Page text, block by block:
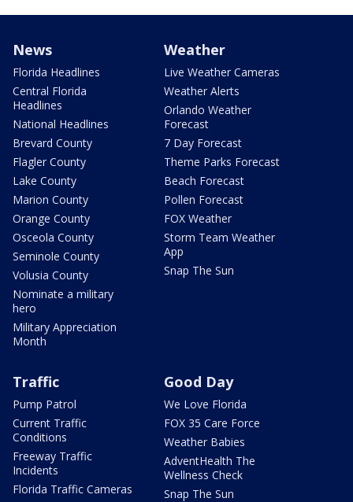
News
Florida Headlines
Central Florida
Headlines
National Headlines
Brevard County
Flagler County
Lake County
Marion County
Orange County
Osceola County
Seminole County
Volusia County
Nominate a military
hero
Military Appreciation
Month
Weather
Live Weather Cameras
Weather Alerts
Orlando Weather
Forecast
7 Day Forecast
Theme Parks Forecast
Beach Forecast
Pollen Forecast
FOX Weather
Storm Team Weather
App
Snap The Sun
Traffic
Pump Patrol
Current Traffic
Conditions
Freeway Traffic
Incidents
Florida Traffic Cameras
Good Day
We Love Florida
FOX 35 Care Force
Weather Babies
AdventHealth The
Wellness Check
Snap The Sun